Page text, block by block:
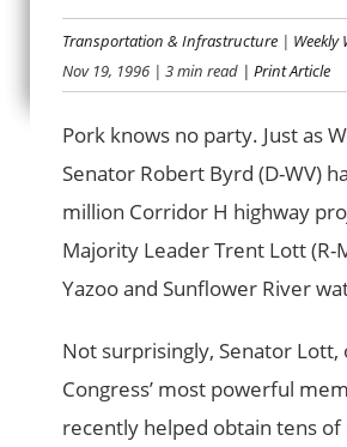
LOTT’SA
Transportation & Infrastructure | Weekly
Nov 19, 1996 | 3 min read | Print Article
Pork knows no party. Just as
Senator Robert Byrd (D-WV)
million Corridor H highway
Majority Leader Trent Lott (R-
Yazoo and Sunflower River
Not surprisingly, Senator Lott,
Congress’ most powerful
recently helped obtain tens